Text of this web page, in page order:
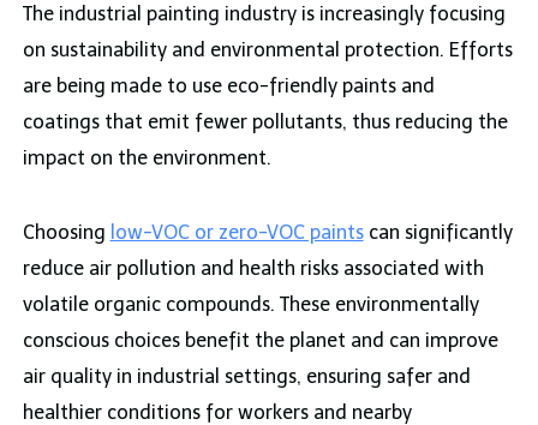
The industrial painting industry is increasingly focusing
on sustainability and environmental protection. Efforts
are being made to use eco-friendly paints and
coatings that emit fewer pollutants, thus reducing the
impact on the environment.
Choosing low-VOC or zero-VOC paintscan significantly
reduce air pollution and health risks associated with
volatile organic compounds. These environmentally
conscious choices benefit the planet and can improve
air quality in industrial settings, ensuring safer and
healthier conditions for workers and nearby